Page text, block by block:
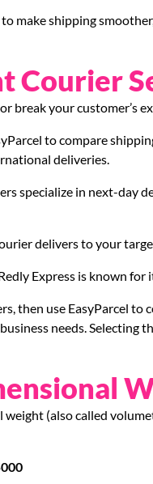
make shipping
Courier
break your customer’s
to compare
deliveries.
specialize in next-day
delivers to your
Express is known
then use EasyParcel to
needs. Selecting
(also called